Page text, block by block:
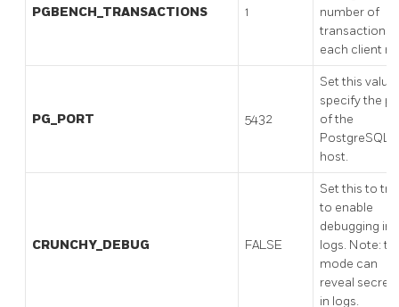
PGBENCH_TRANSACTIONS 1
number of
transactions
each client
PG_PORT 5432
Set this
specify the
of the
PostgreSQL
host.
CRUNCHY_DEBUG FALSE
Set this to
to enable
debugging in
logs. Note:
mode can
reveal secrets
in logs.